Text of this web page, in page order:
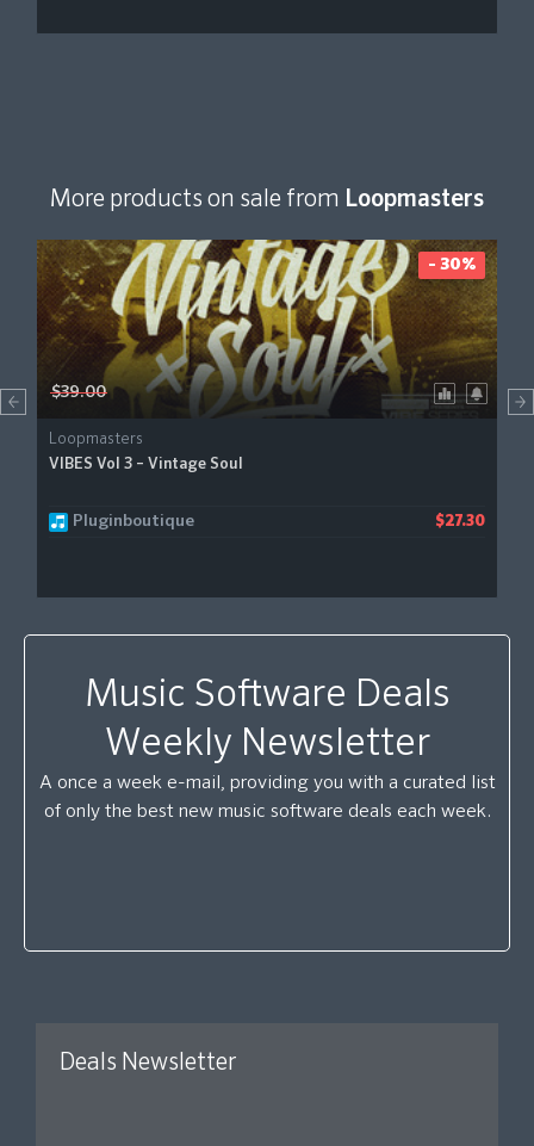
More products on sale from Loopmasters
$39.00
Loopmasters
VIBES Vol 3 – Vintage Soul
Pluginboutique $27.30
- 30%
Music Software Deals
Weekly Newsletter
A once a week e-mail, providing you with a curated list
of only the best new music software deals each week.
Deals Newsletter